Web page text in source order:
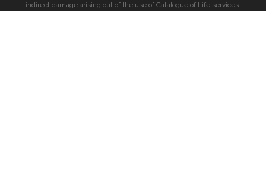
indirect damage arising out of the use of Catalogue of Life services.